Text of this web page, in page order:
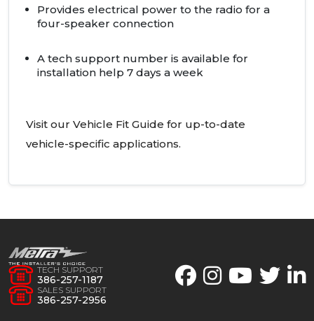
Provides electrical power to the radio for a
four-speaker connection
A tech support number is available for
installation help 7 days a week
Visit our Vehicle Fit Guide for up-to-date
vehicle-specific applications.
TECH SUPPORT
386-257-1187
SALES SUPPORT
386-257-2956